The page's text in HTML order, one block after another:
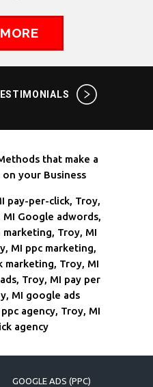
that make a
your Business
pay-per-click, Troy,
MI Google adwords,
marketing, Troy, MI
MI ppc marketing,
marketing, Troy, MI
Troy, MI pay per
MI google ads
agency, Troy, MI
agency
GOOGLE ADS (PPC)